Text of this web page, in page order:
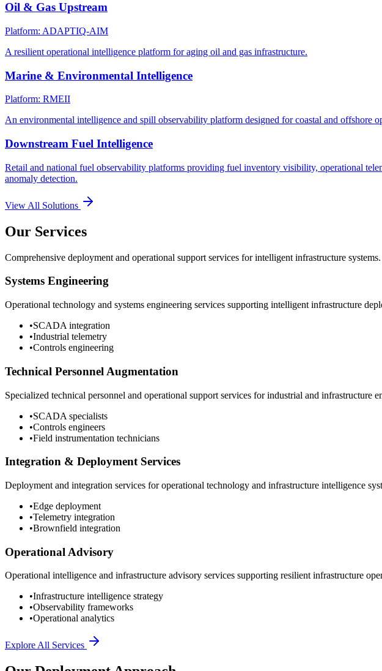
Oil & Gas Upstream
Platform: ADAPTIQ-AIM
A resilient operational intelligence platform for aging oil and gas infrastructure.
Marine & Environmental Intelligence
Platform: RMEII
An environmental intelligence and spill observability platform designed for coastal and offshore
Downstream Fuel Intelligence
Retail and national fuel observability platforms providing fuel inventory visibility, operational
anomaly detection.
View All Solutions
Our Services
Comprehensive deployment and operational support services for intelligent infrastructure systems.
Systems Engineering
Operational technology and systems engineering services supporting intelligent infrastructure
•SCADA integration
•Industrial telemetry
•Controls engineering
Technical Personnel Augmentation
Specialized technical personnel and operational support services for industrial and infrastructure
•SCADA specialists
•Controls engineers
•Field instrumentation technicians
Integration & Deployment Services
Deployment and integration services for operational technology and infrastructure intelligence
•Edge deployment
•Telemetry integration
•Brownfield integration
Operational Advisory
Operational intelligence and infrastructure advisory services supporting resilient infrastructure
•Infrastructure intelligence strategy
•Observability frameworks
•Operational analytics
Explore All Services